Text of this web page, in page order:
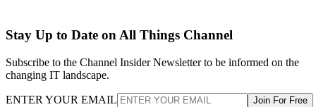
Stay Up to Date on All Things Channel
Subscribe to the Channel Insider Newsletter to be informed on the
changing IT landscape.
ENTER YOUR EMAIL Join For Free